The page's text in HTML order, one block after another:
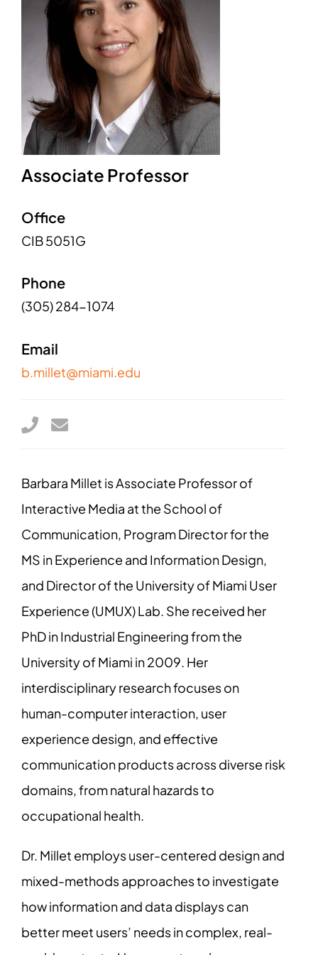
Associate Professor
Office
CIB 5051G
Phone
(305) 284-1074
Email
b.millet@miami.edu
Barbara Millet is Associate Professor of
Interactive Media at the School of
Communication, Program Director for the
MS in Experience and Information Design,
and Director of the University of Miami User
Experience (UMUX) Lab. She received her
PhD in Industrial Engineering from the
University of Miami in 2009. Her
interdisciplinary research focuses on
human-computer interaction, user
experience design, and effective
communication products across diverse risk
domains, from natural hazards to
occupational health.
Dr. Millet employs user-centered design and
mixed-methods approaches to investigate
how information and data displays can
better meet users’ needs in complex, real-